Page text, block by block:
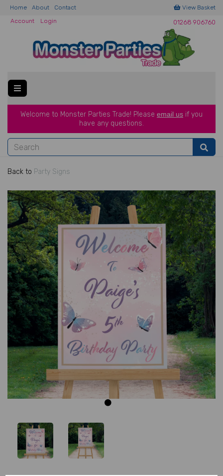
Home About Contact
View Basket
Account
Login 01268 906760
Welcome to Monster Parties Trade! Please email us if you
have any questions.
Back to Party Signs
Previous Next